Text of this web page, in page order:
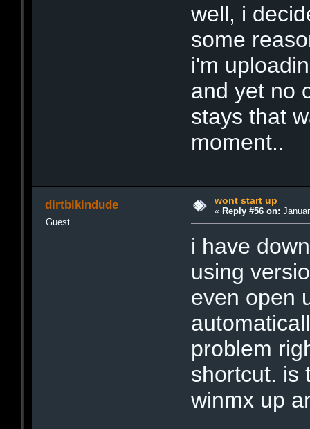
well, i
some
i'm
and yet no
stays that
moment..
dirtbikindude
Guest
wont start up
« Reply #56 on:
i have
using
even open
problem
shortcut. is
winmx up